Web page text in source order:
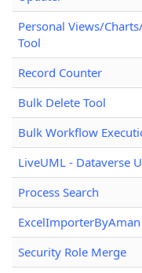
Personal Views/
Tool
Record Counter
Bulk Delete Tool
Bulk Workflow
LiveUML - Dataverse
Process Search
ExcelImporterByAman
Security Role Merge